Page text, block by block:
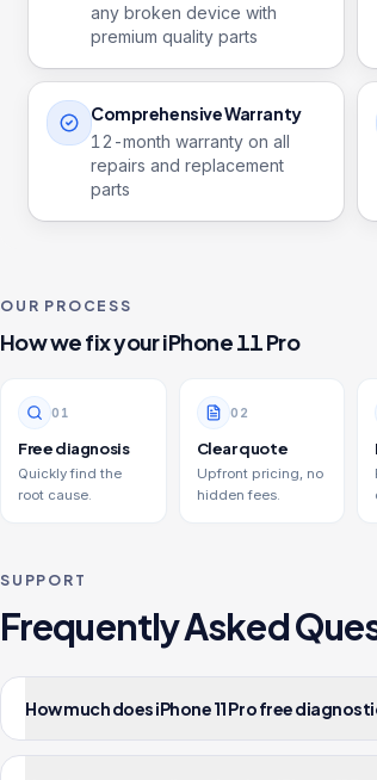
any broken device with
premium quality parts
Comprehensive Warranty
12 -month warranty on all
repairs and replacement
parts
OUR PROCESS
How we fix youriPhone 11 Pro
0 1
Free diagnosis
Quickly find the
root cause.
0 2
Clear quote
Upfront pricing, no
hidden fees.
SUPPORT
Frequently Asked
How much does iPhone 11 Pro free